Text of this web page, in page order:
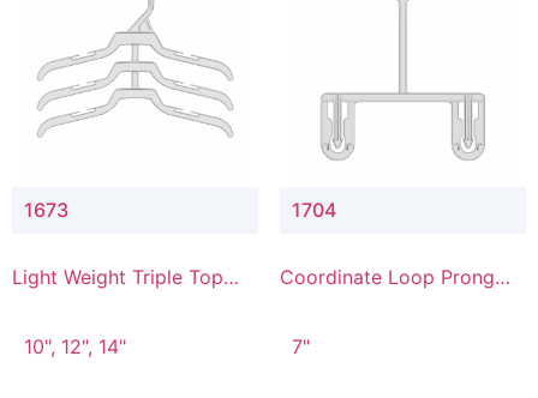
1673
Light Weight Triple Top
10", 12", 14"
1704
Coordinate Loop Prong
7"